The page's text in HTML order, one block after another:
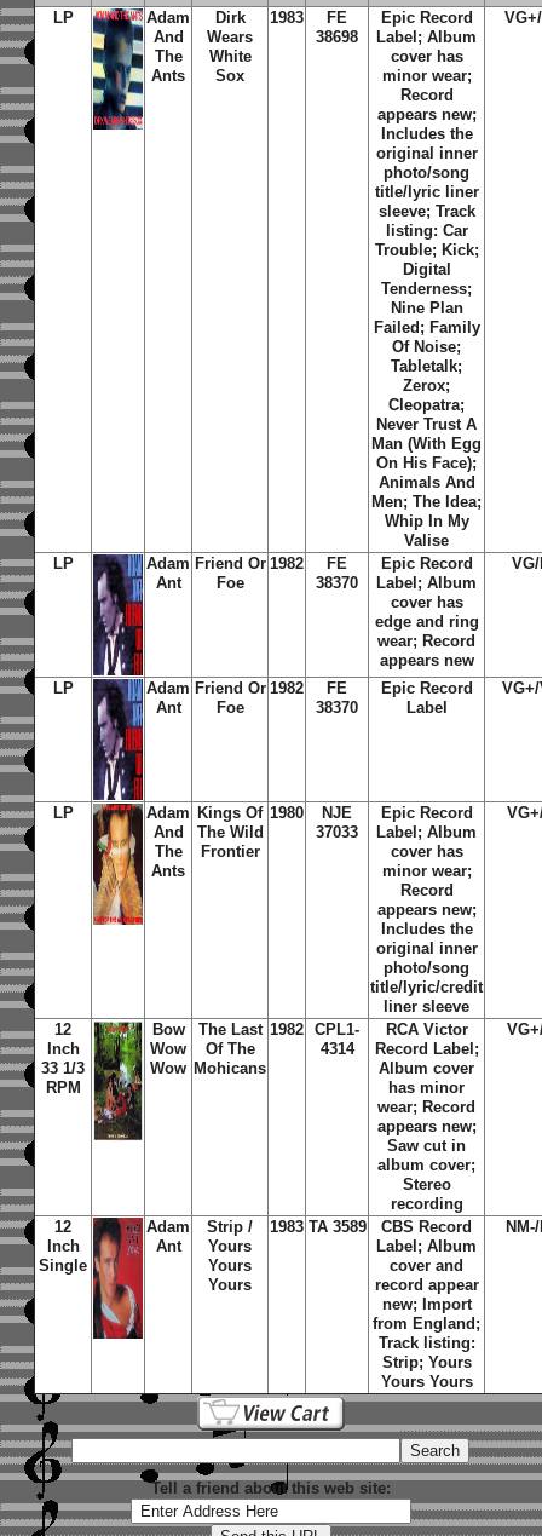
LP
Adam
And
The
Ants
Dirk
Wears
White
Sox
1983
FE
38698
Epic Record
Label; Album
cover has
minor wear;
Record
appears new;
Includes the
original inner
photo/song
title/lyric liner
sleeve; Track
listing: Car
Trouble; Kick;
Digital
Tenderness;
Nine Plan
Failed; Family
Of Noise;
Tabletalk;
Zerox;
Cleopatra;
Never Trust A
Man (With Egg
On His Face);
Animals And
Men; The Idea;
Whip In My
Valise
LP
Adam
Ant
Friend Or
Foe
1982
FE
38370
Epic Record
Label; Album
cover has
edge and ring
wear; Record
appears new
LP
Adam
Ant
Friend Or
Foe
1982
FE
38370
Epic Record
Label
LP
Adam
And
The
Ants
Kings Of
The Wild
Frontier
1980
NJE
37033
Epic Record
Label; Album
cover has
minor wear;
Record
appears new;
Includes the
original inner
photo/song
title/lyric/credit
liner sleeve
12
Inch
33 1/3
RPM
Bow
Wow
Wow
The Last
Of The
Mohicans
1982
CPL1-
4314
RCA Victor
Record Label;
Album cover
has minor
wear; Record
appears new;
Saw cut in
album cover;
Stereo
recording
12
Inch
Single
Adam
Ant
Strip /
Yours
Yours
Yours
1983 TA 3589
CBS Record
Label; Album
cover and
record appear
new; Import
from England;
Track listing:
Strip; Yours
Yours Yours
Tell a friend about this web site: